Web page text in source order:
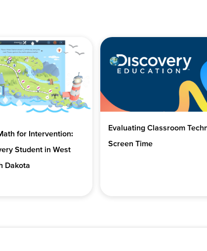
for Intervention:
Student in West
Dakota
Evaluating Classroom
Screen Time